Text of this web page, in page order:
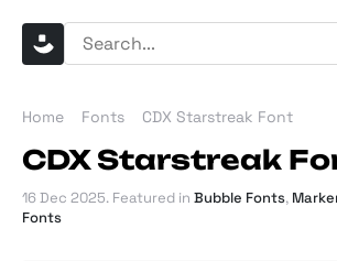
Home Fonts CDX Starstreak Font
CDX Starstreak
16 Dec 2025. Featured in Bubble Fonts,
Fonts